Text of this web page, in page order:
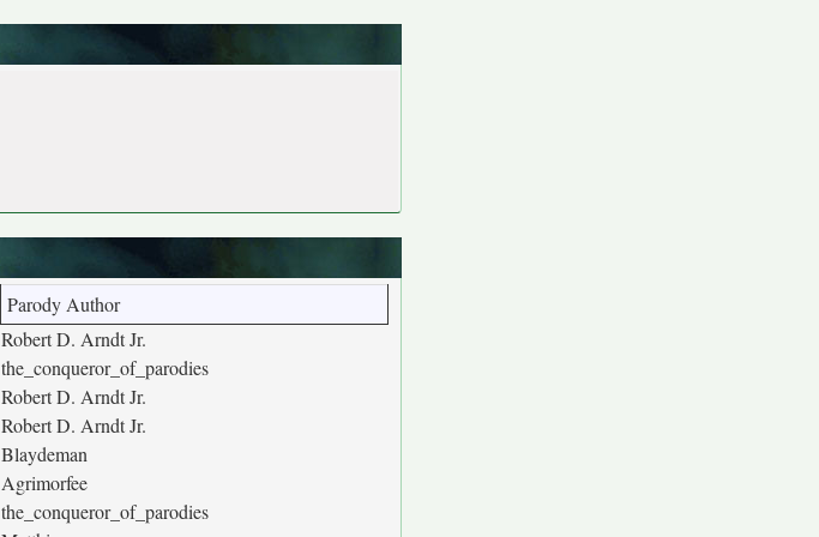
Parody Author
Robert D. Arndt Jr.
the_conqueror_of_parodies
Robert D. Arndt Jr.
Robert D. Arndt Jr.
Blaydeman
Agrimorfee
the_conqueror_of_parodies